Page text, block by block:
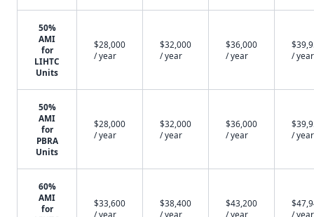
50%
AMI
for
LIHTC
Units
$28,000
/ year
$32,000
/ year
$36,000
/ year
/ year
50%
AMI
for
PBRA
Units
$28,000
/ year
$32,000
/ year
$36,000
/ year
/ year
60%
AMI
for
$33,600
/ year
$38,400
/ year
$43,200
/ year
/ year